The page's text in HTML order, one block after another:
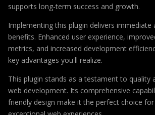
supports long-term success and growth.
Implementing this plugin delivers immediate
benefits. Enhanced user experience,
metrics, and increased development
key advantages you'll realize.
This plugin stands as a testament to quality
web development. Its comprehensive
friendly design make it the perfect choice